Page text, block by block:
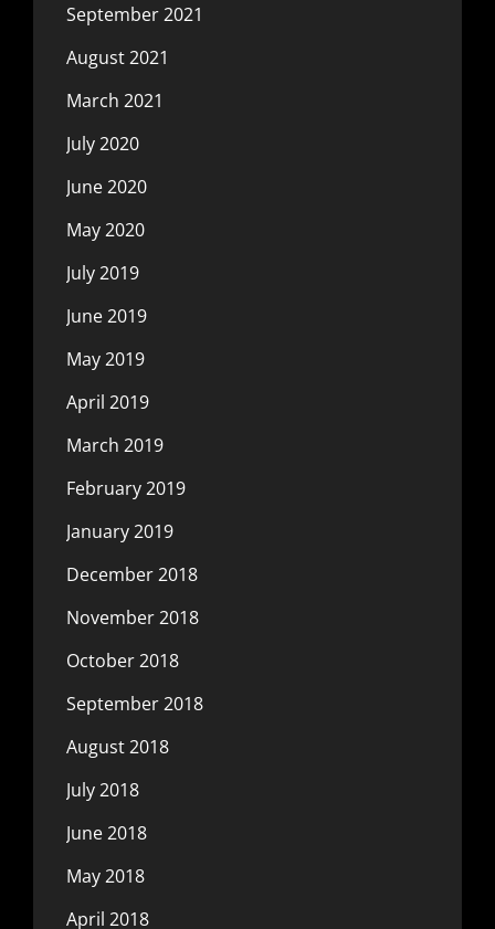
September 2021
August 2021
March 2021
July 2020
June 2020
May 2020
July 2019
June 2019
May 2019
April 2019
March 2019
February 2019
January 2019
December 2018
November 2018
October 2018
September 2018
August 2018
July 2018
June 2018
May 2018
April 2018